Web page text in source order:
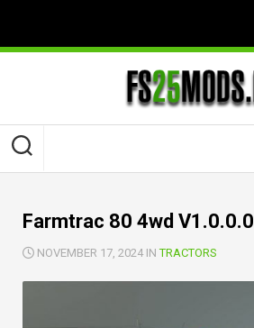
content
Farmtrac 80 4wd V1.0.0.0
NOVEMBER 17, 2024 INTRACTORS